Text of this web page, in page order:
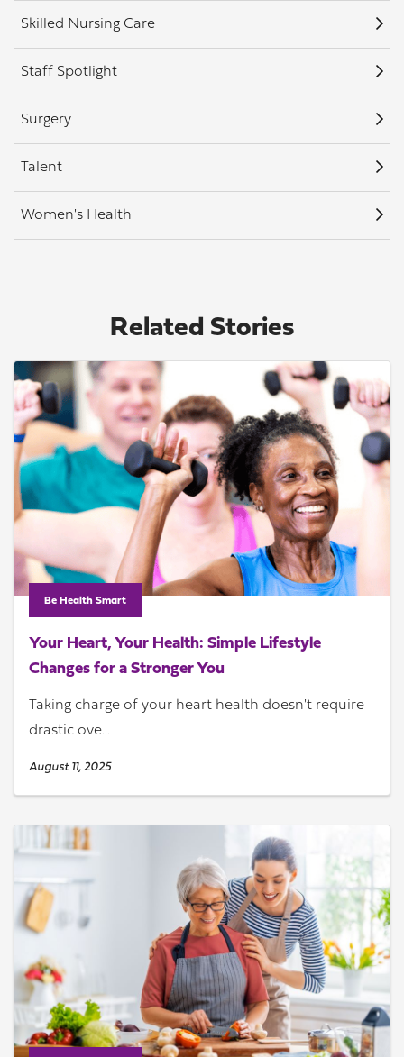
Skilled Nursing Care
Staff Spotlight
Surgery
Talent
Women's Health
Related Stories
Be Health Smart
Your Heart, Your Health: Simple Lifestyle
Changes for a Stronger You
Taking charge of your heart health doesn't require
drastic ove...
August 11, 2025